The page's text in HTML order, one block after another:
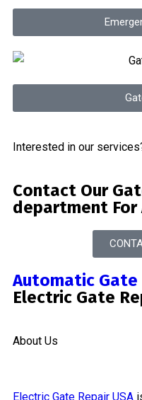
Interested in our
Contact Our
department For
Automatic Gate
Electric Gate
About Us
Electric Gate Repair USA